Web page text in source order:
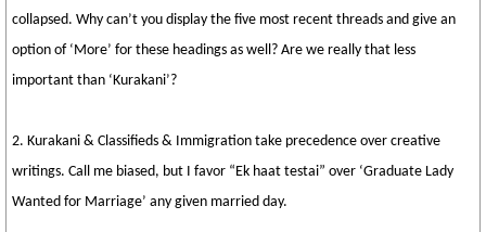
collapsed. Why can’t you display the five most recent threads and give an
option of ‘More’ for these headings as well? Are we really that less
important than ‘Kurakani’?
2. Kurakani & Classifieds & Immigration take precedence over creative
writings. Call me biased, but I favor “Ek haat testai” over ‘Graduate Lady
Wanted for Marriage’ any given married day.